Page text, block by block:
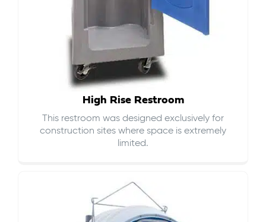
High Rise Restroom
This restroom was designed exclusively for
construction sites where space is extremely
limited.